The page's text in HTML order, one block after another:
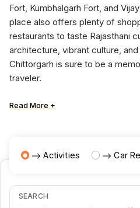
Fort, Kumbhalgarh Fort, and
place also offers plenty of
restaurants to taste Rajasthani
architecture, vibrant culture,
Chittorgarh is sure to be a
traveler.
Read More +
Activities Car
SEARCH